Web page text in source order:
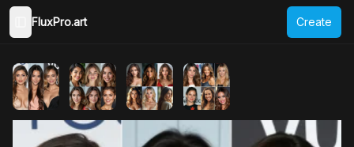
Toggle Sidebar
FluxPro.art Create